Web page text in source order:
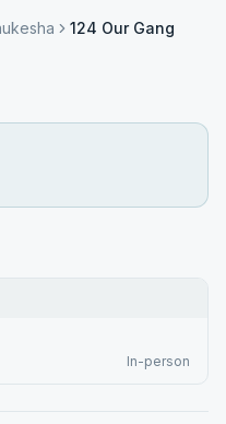
124 Our Gang
In-person